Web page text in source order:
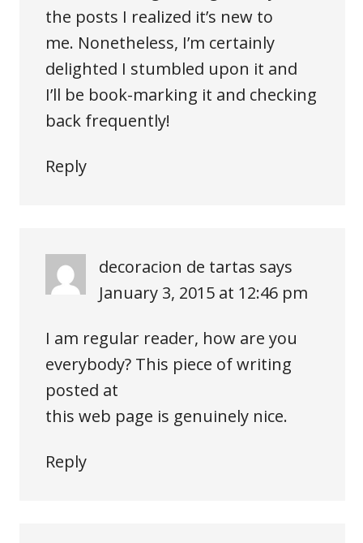
the posts I realized it’s new to
me. Nonetheless, I’m certainly
delighted I stumbled upon it and
I’ll be book-marking it and checking
back frequently!
Reply
decoracion de tartas says
January 3, 2015 at 12:46 pm
I am regular reader, how are you
everybody? This piece of writing
posted at
this web page is genuinely nice.
Reply